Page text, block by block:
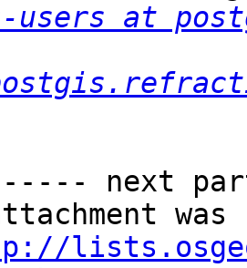
users at
next